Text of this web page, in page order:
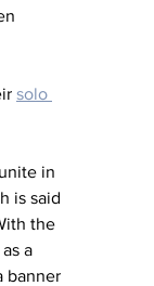
solo
in
is said
the
a
banner